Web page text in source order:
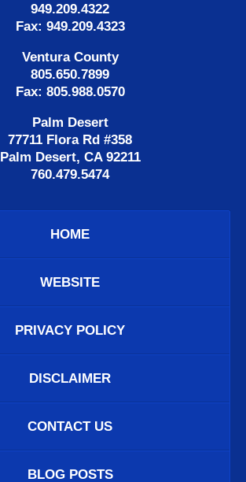
949.209.4322
Fax: 949.209.4323
Ventura County
805.650.7899
Fax: 805.988.0570
Palm Desert
77711 Flora Rd #358
Palm Desert, CA 92211
760.479.5474
HOME
WEBSITE
PRIVACY POLICY
DISCLAIMER
CONTACT US
BLOG POSTS